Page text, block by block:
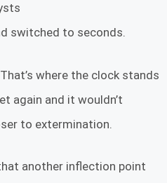
switched to seconds.
where the clock stands
again and it wouldn’t
to extermination.
another inflection point